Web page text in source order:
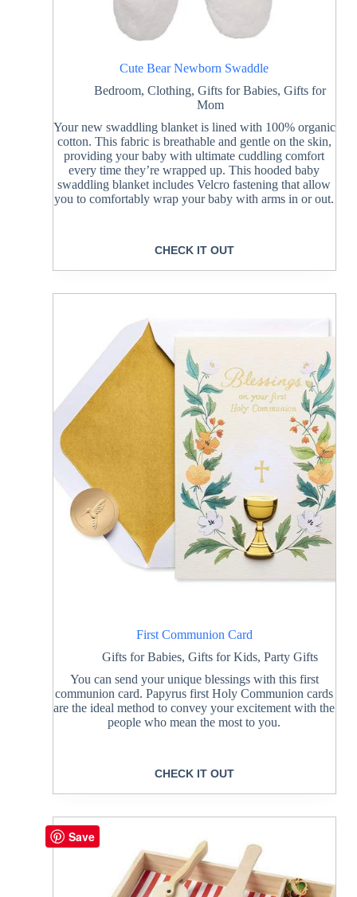
Cute Bear Newborn Swaddle
Bedroom,Clothing,Gifts for Babies,Gifts for
Mom
Your new swaddling blanket is lined with 100% organic
cotton. This fabric is breathable and gentle on the skin,
providing your baby with ultimate cuddling comfort
every time they’re wrapped up. This hooded baby
swaddling blanket includes Velcro fastening that allow
you to comfortably wrap your baby with arms in or out.
CHECK IT OUT
First Communion Card
Gifts for Babies,Gifts for Kids,Party Gifts
You can send your unique blessings with this first
communion card. Papyrus first Holy Communion cards
are the ideal method to convey your excitement with the
people who mean the most to you.
CHECK IT OUT
Save